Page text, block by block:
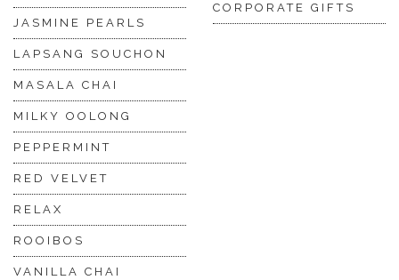
JASMINE PEARLS
LAPSANG SOUCHON
MASALA CHAI
MILKY OOLONG
PEPPERMINT
RED VELVET
RELAX
ROOIBOS
VANILLA CHAI
CORPORATE GIFTS